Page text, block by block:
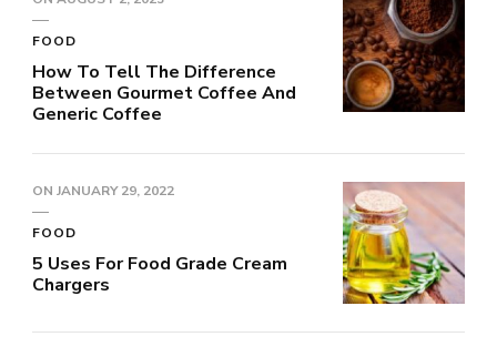
FOOD
How To Tell The Difference
Between Gourmet Coffee And
Generic Coffee
ON JANUARY 29, 2022
FOOD
5 Uses For Food Grade Cream
Chargers